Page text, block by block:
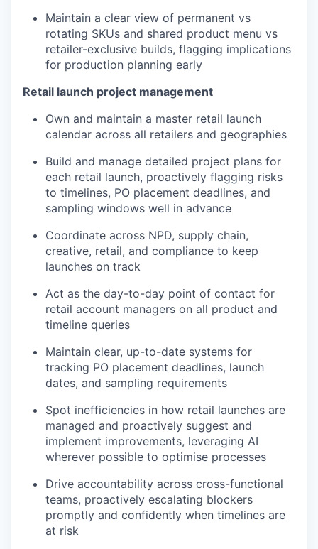
Maintain a clear view of permanent vs
rotating SKUs and shared product menu vs
retailer-exclusive builds, flagging implications
for production planning early
Retail launch project management
Own and maintain a master retail launch
calendar across all retailers and geographies
Build and manage detailed project plans for
each retail launch, proactively flagging risks
to timelines, PO placement deadlines, and
sampling windows well in advance
Coordinate across NPD, supply chain,
creative, retail, and compliance to keep
launches on track
Act as the day-to-day point of contact for
retail account managers on all product and
timeline queries
Maintain clear, up-to-date systems for
tracking PO placement deadlines, launch
dates, and sampling requirements
Spot inefficiencies in how retail launches are
managed and proactively suggest and
implement improvements, leveraging AI
wherever possible to optimise processes
Drive accountability across cross-functional
teams, proactively escalating blockers
promptly and confidently when timelines are
at risk